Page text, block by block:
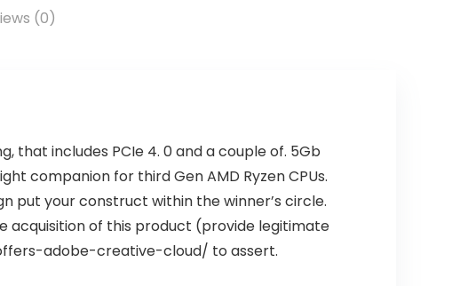
(0)
that includes PCIe 4. 0 and a couple of. 5Gb
companion for third Gen AMD Ryzen CPUs.
put your construct within the winner’s circle.
acquisition of this product (provide legitimate
adobe-creative-cloud/ to assert.